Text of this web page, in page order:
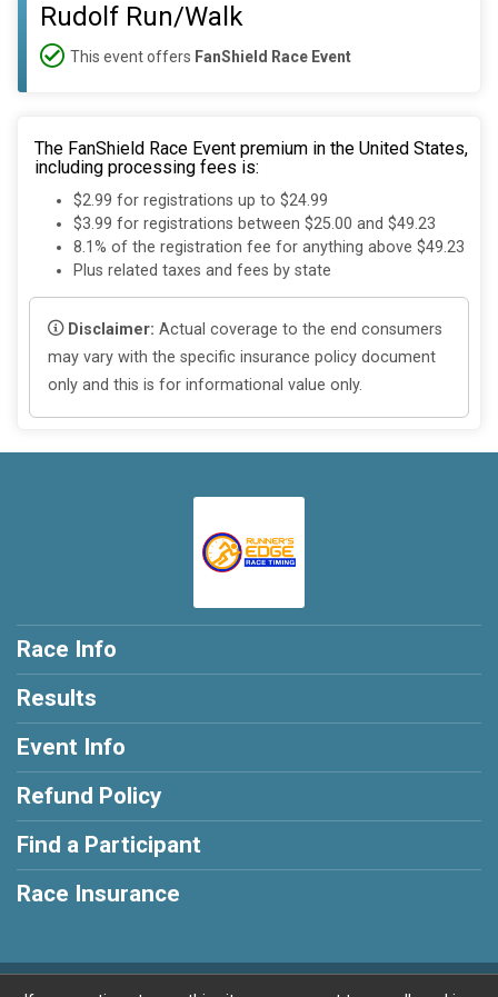
Rudolf Run/Walk
This event offers FanShield Race Event
The FanShield Race Event premium in the United States,
including processing fees is:
$2.99 for registrations up to $24.99
$3.99 for registrations between $25.00 and $49.23
8.1% of the registration fee for anything above $49.23
Plus related taxes and fees by state
Disclaimer: Actual coverage to the end consumers
may vary with the specific insurance policy document
only and this is for informational value only.
Race Info
Results
Event Info
Refund Policy
Find a Participant
Race Insurance
Powered by RunSignup, © 2026